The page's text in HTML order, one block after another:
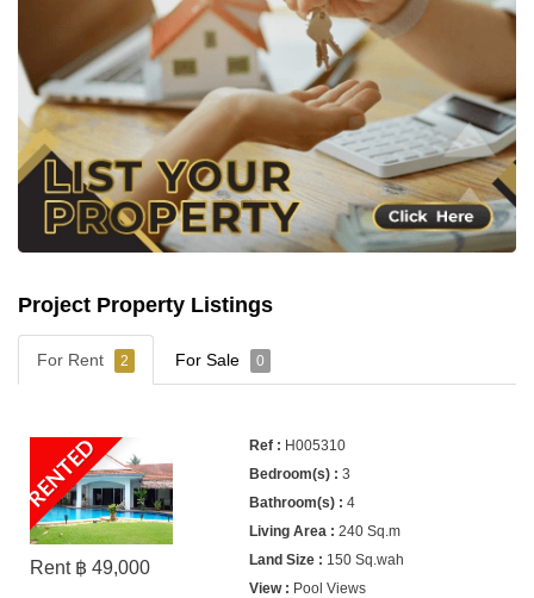
Project Property Listings
For Rent 2 For Sale 0
RENTED
Rent ฿ 49,000
H005310
3
4
240 Sq.m
150 Sq.wah
Pool Views